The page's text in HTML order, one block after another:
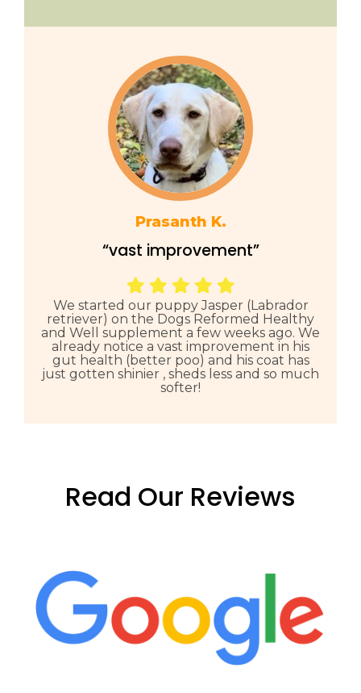
Prasanth K.
“vast improvement”
We started our puppy Jasper (Labrador
retriever) on the Dogs Reformed Healthy
and Well supplement a few weeks ago. We
already notice a vast improvement in his
gut health (better poo) and his coat has
just gotten shinier , sheds less and so much
softer!
Read Our Reviews